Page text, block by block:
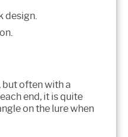
design.
but often with a
end, it is quite
on the lure when